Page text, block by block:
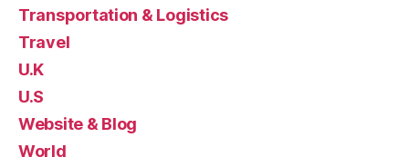
Transportation & Logistics
Travel
U.K
U.S
Website & Blog
World